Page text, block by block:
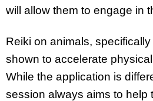
will allow them to engage in
Reiki on animals,
shown to accelerate
While the application is
session always aims to help